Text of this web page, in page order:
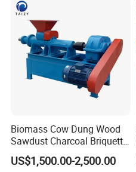
Biomass Cow Dung Wood
Sawdust Charcoal Briquette
Making Machine Price
US$1,500.00-2,500.00